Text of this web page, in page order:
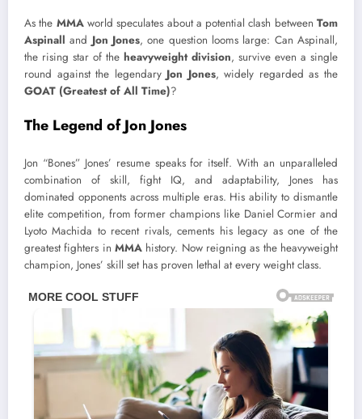
As the MMAworld speculates about a potential clash betweenTom
Aspinall and Jon Jones, one question looms large: Can Aspinall,
the rising star of the heavyweight division, survive even a single
round against the legendary Jon Jones, widely regarded as the
GOAT (Greatest of All Time)?
The Legend ofJon Jones
Jon “Bones” Jones’ resume speaks for itself. With an unparalleled
combination of skill, fight IQ, and adaptability, Jones has
dominated opponents across multiple eras. His ability to dismantle
elite competition, from former champions like Daniel Cormier and
Lyoto Machida to recent rivals, cements his legacy as one of the
greatest fighters in MMA history. Now reigning as the heavyweight
champion, Jones’ skill set has proven lethal at every weight class.